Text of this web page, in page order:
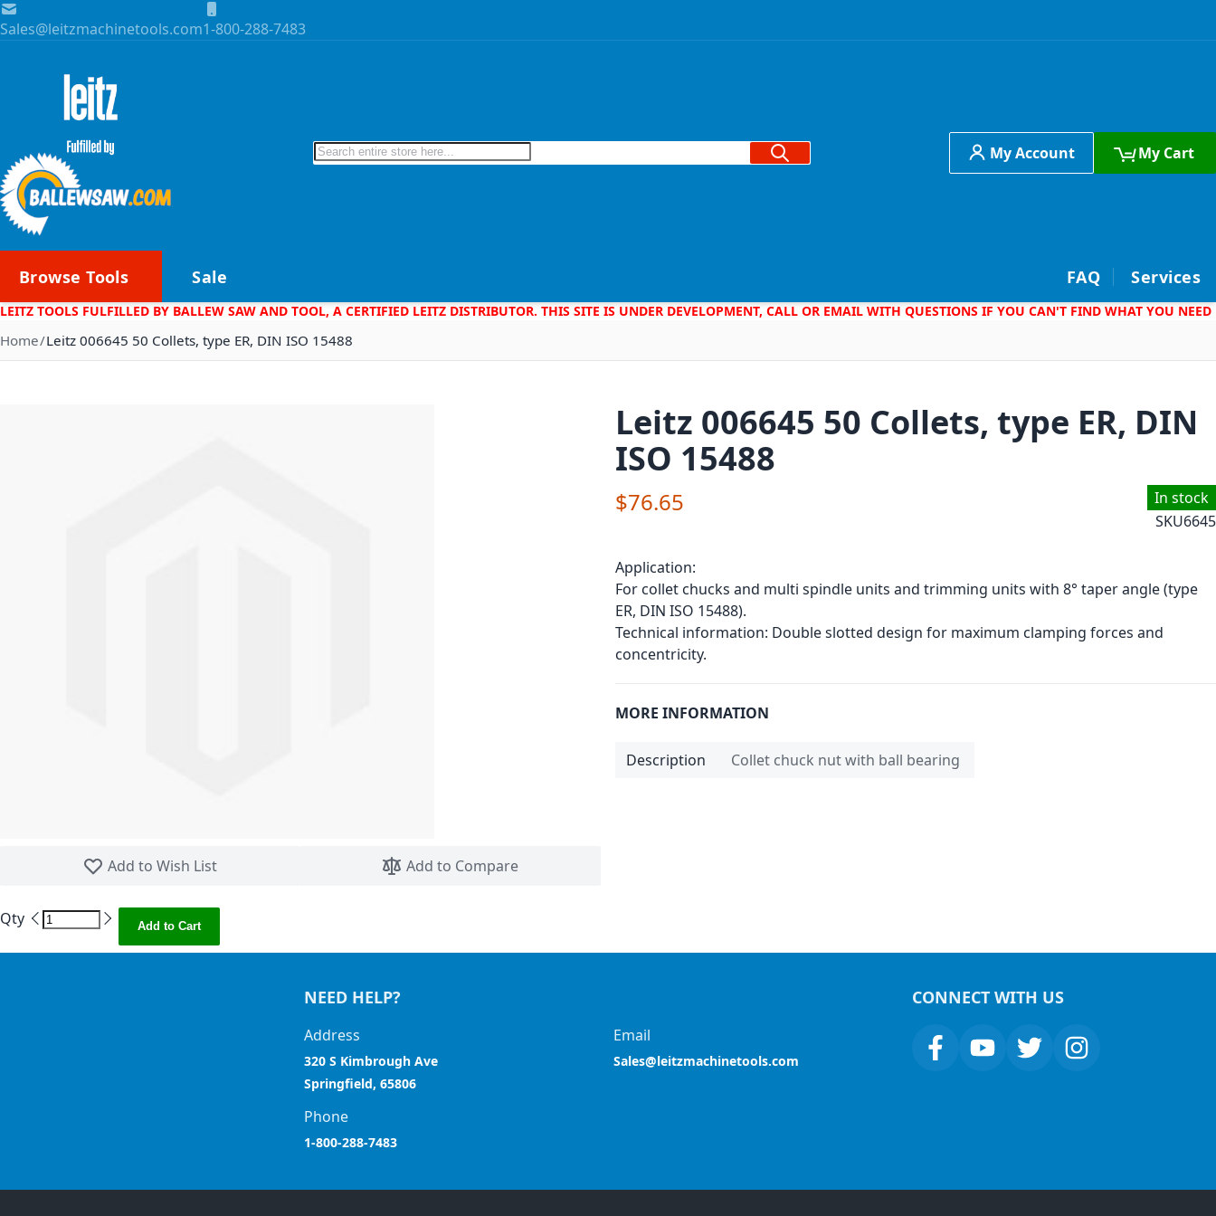
Skip to Content
Sales@leitzmachinetools.com1-800-288-7483
Search Search My Account My Cart
Browse Tools Sale FAQ Services
LEITZ TOOLS FULFILLED BY BALLEW SAW AND TOOL, A CERTIFIED LEITZ DISTRIBUTOR. THIS SITE IS UNDER DEVELOPMENT, CALL OR EMAIL WITH QUESTIONS IF YOU CAN'T FIND WHAT YOU NEED
Home Leitz 006645 50 Collets, type ER, DIN ISO 15488
Add to Wish List
Add to Compare
Leitz 006645 50 Collets, type ER, DIN
ISO 15488
In stock
SKU6645
$76.65
Application:
For collet chucks and multi spindle units and trimming units with 8° taper angle (type
ER, DIN ISO 15488).
Technical information: Double slotted design for maximum clamping forces and
concentricity.
MORE INFORMATION
Description Collet chuck nut with ball bearing
Qty Add to Cart
NEED HELP?
Address
320 S Kimbrough Ave
Springfield, 65806
Email
Sales@leitzmachinetools.com
Phone
1-800-288-7483
CONNECT WITH US